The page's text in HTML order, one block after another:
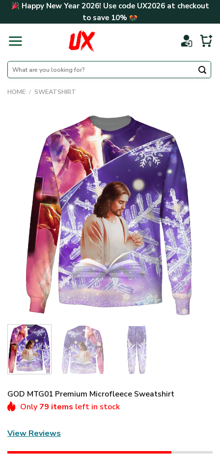
Skip Happy New Year 2026! Use code UX2026at checkout
to save 10%
Search
for:
HOME / SWEATSHIRT
GOD MTG01 Premium Microfleece Sweatshirt
Only 79 items left in stock
View Reviews